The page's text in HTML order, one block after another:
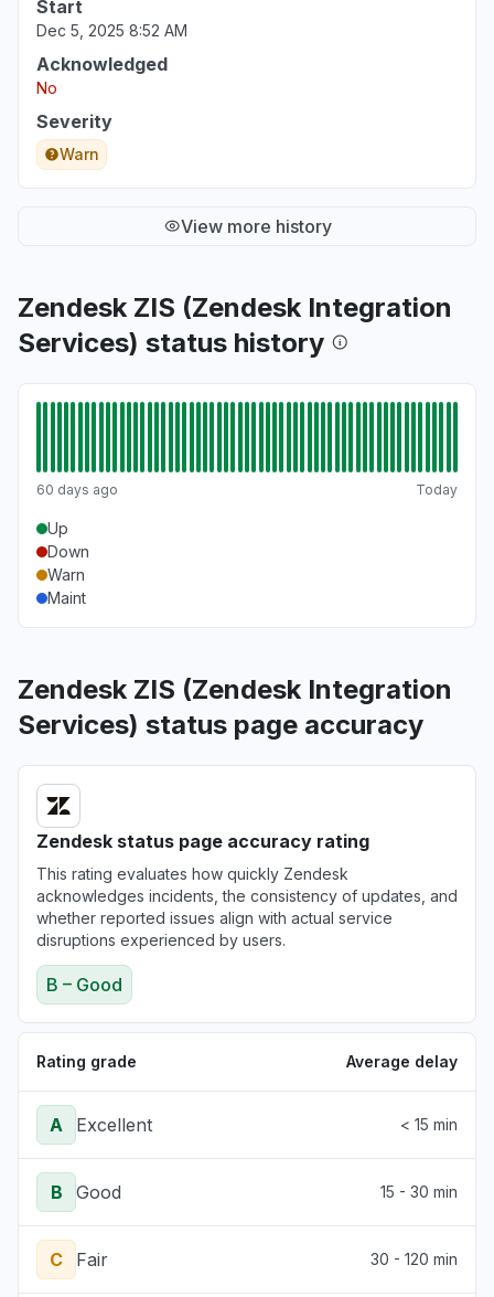
Service down
Jun 22, 2:02 PM • about 2 months ago
"Unable to load Zendesk portal for managing
and working tickets"
Jun 22, 1:59 PM
Start
Dec 5, 2025 8:52 AM
Acknowledged
No
Severity
Warn
View more history
Zendesk ZIS (Zendesk Integration
Services) status history
60 days ago Today
Up
Down
Warn
Maint
Zendesk ZIS (Zendesk Integration
Services) status page accuracy
Zendesk status page accuracy rating
This rating evaluates how quickly Zendesk
acknowledges incidents, the consistency of updates, and
whether reported issues align with actual service
disruptions experienced by users.
B – Good
Rating grade Average delay
A Excellent < 15 min
B Good 15 - 30 min
C Fair 30 - 120 min